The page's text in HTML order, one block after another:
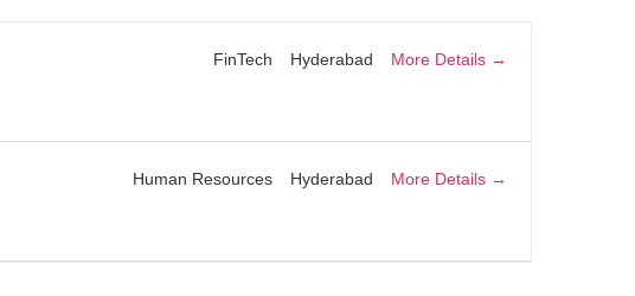
FinTech Hyderabad More Details
Human Resources Hyderabad More Details